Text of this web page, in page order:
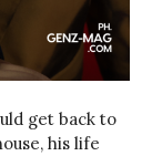
get back to
his life